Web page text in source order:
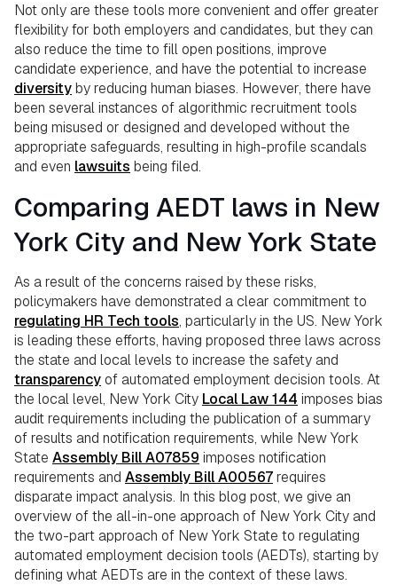
Not only are these tools more convenient and offer greater
flexibility for both employers and candidates, but they can
also reduce the time to fill open positions, improve
candidate experience, and have the potential to increase
diversityby reducing human biases. However, there have
been several instances of algorithmic recruitment tools
being misused or designed and developed without the
appropriate safeguards, resulting in high-profile scandals
and even lawsuits being filed.
Comparing AEDT laws in New
York City and New York State
As a result of the concerns raised by these risks,
policymakers have demonstrated a clear commitment to
regulating HR Tech tools, particularly in the US. New York
is leading these efforts, having proposed three laws across
the state and local levels to increase the safety and
transparencyof automated employment decision tools. At
the local level, New York City Local Law 144 imposes bias
audit requirements including the publication of a summary
of results and notification requirements, while New York
State Assembly Bill A07859 imposes notification
requirements and Assembly Bill A00567requires
disparate impact analysis. In this blog post, we give an
overview of the all-in-one approach of New York City and
the two-part approach of New York State to regulating
automated employment decision tools (AEDTs), starting by
defining what AEDTs are in the context of these laws.